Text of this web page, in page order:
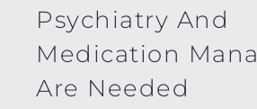
Psychiatry And
Medication
Are Needed